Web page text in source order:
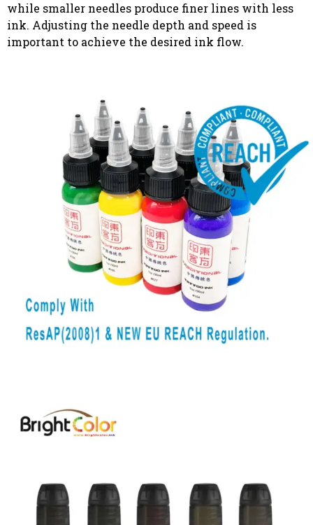
while smaller needles produce finer lines with less
ink. Adjusting the needle depth and speed is
important to achieve the desired ink flow.